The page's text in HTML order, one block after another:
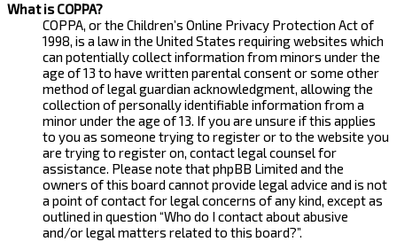
What is COPPA?
COPPA, or the Children’s Online Privacy Protection Act of
1998, is a law in the United States requiring websites which
can potentially collect information from minors under the
age of 13 to have written parental consent or some other
method of legal guardian acknowledgment, allowing the
collection of personally identifiable information from a
minor under the age of 13. If you are unsure if this applies
to you as someone trying to register or to the website you
are trying to register on, contact legal counsel for
assistance. Please note that phpBB Limited and the
owners of this board cannot provide legal advice and is not
a point of contact for legal concerns of any kind, except as
outlined in question “Who do I contact about abusive
and/or legal matters related to this board?”.